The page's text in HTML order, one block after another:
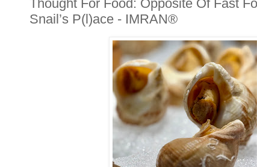
Thought For Food: Opposite Of Fast
Snail’s P(l)ace - IMRAN®